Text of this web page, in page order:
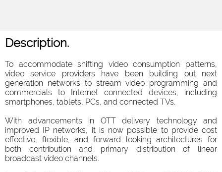
Description.
To accommodate shifting video consumption patterns,
video service providers have been building out next
generation networks to stream video programming and
commercials to Internet connected devices, including
smartphones, tablets, PCs, and connected TVs.
With advancements in OTT delivery technology and
improved IP networks, it is now possible to provide cost
effective, flexible, and forward looking architectures for
both contribution and primary distribution of linear
broadcast video channels.